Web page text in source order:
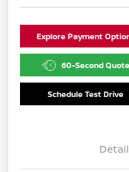
Explore Payment
60-Second Quote
Schedule Test Drive